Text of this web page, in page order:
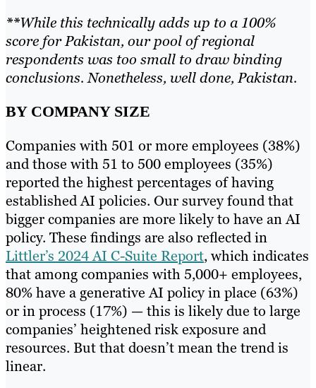
**While this technically adds up to a 100%
score for Pakistan, our pool of regional
respondents was too small to draw binding
conclusions. Nonetheless, well done, Pakistan.
BY COMPANY SIZE
Companies with 501 or more employees (38%)
and those with 51 to 500 employees (35%)
reported the highest percentages of having
established AI policies. Our survey found that
bigger companies are more likely to have an AI
policy. These findings are also reflected in
Littler’s 2024 AI C-Suite Report, which indicates
that among companies with 5,000+ employees,
80% have a generative AI policy in place (63%)
or in process (17%) — this is likely due to large
companies’ heightened risk exposure and
resources. But that doesn’t mean the trend is
linear.